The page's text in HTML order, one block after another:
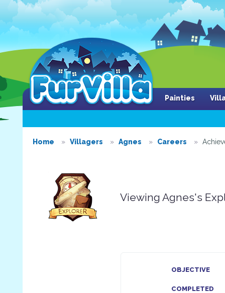
Painties
Home Villagers Agnes Careers
Viewing Agnes's
OBJECTIVE
COMPLETED